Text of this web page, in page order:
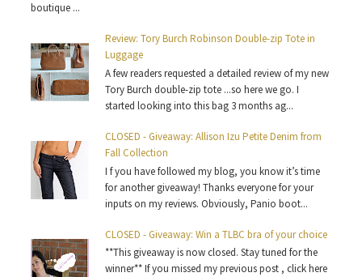
boutique ...
Review: Tory Burch Robinson Double-zip Tote in
Luggage
A few readers requested a detailed review of my new
Tory Burch double-zip tote ...so here we go. I
started looking into this bag 3 months ag...
CLOSED - Giveaway: Allison Izu Petite Denim from
Fall Collection
I f you have followed my blog, you know it’s time
for another giveaway! Thanks everyone for your
inputs on my reviews. Obviously, Panio boot...
CLOSED - Giveaway: Win a TLBC bra of your choice
**This giveaway is now closed. Stay tuned for the
winner** If you missed my previous post , click here